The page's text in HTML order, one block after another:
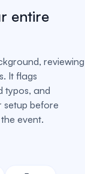
entire
reviewing
It flags
typos, and
setup before
event.